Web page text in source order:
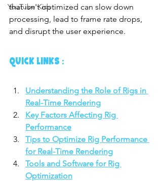
YouTube Kids
that isn't optimized can slow down
processing, lead to frame rate drops,
and disrupt the user experience.
Quick links :
Understanding the Role of Rigs in
Real-Time Rendering
Key Factors Affecting Rig
Performance
Tips to Optimize Rig Performance
for Real-Time Rendering
Tools and Software for Rig
Optimization